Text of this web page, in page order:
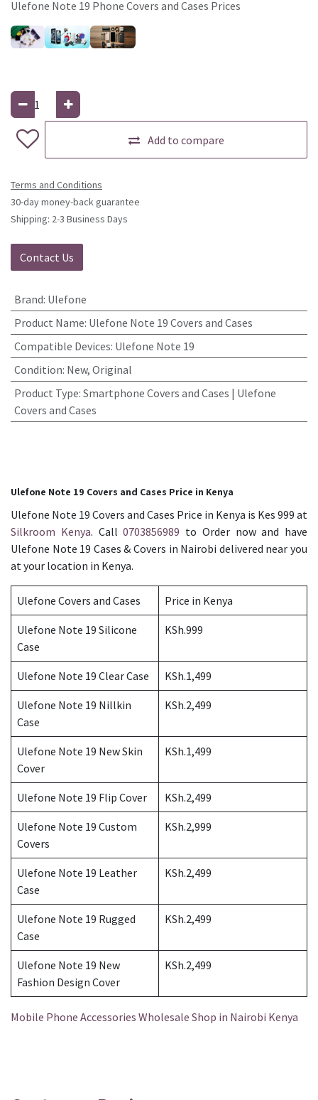
Ulefone Note 19 Phone Covers and Cases Prices
Add to compare
Terms and Conditions
30-day money-back guarantee
Shipping: 2-3 Business Days
Contact Us
Brand: Ulefone
Product Name: Ulefone Note 19 Covers and Cases
Compatible Devices: Ulefone Note 19
Condition: New, Original
Product Type: Smartphone Covers and Cases | Ulefone
Covers and Cases
Ulefone Note 19 Covers and Cases Price in Kenya
Ulefone Note 19 Covers and Cases Price in Kenya is Kes 999 at
Silkroom Kenya. Call0703856989 to Order now and have
Ulefone Note 19 Cases & Covers in Nairobi delivered near you
at your location in Kenya.
Ulefone Covers and Cases Price in Kenya
Ulefone Note 19 Silicone
Case
KSh.999
Ulefone Note 19 Clear Case KSh.1,499
Ulefone Note 19 Nillkin
Case
KSh.2,499
Ulefone Note 19 New Skin
Cover
KSh.1,499
Ulefone Note 19 Flip Cover KSh.2,499
Ulefone Note 19 Custom
Covers
KSh.2,999
Ulefone Note 19 Leather
Case
KSh.2,499
Ulefone Note 19 Rugged
Case
KSh.2,499
Ulefone Note 19 New
Fashion Design Cover
KSh.2,499
Mobile Phone Accessories Wholesale Shop in Nairobi Kenya